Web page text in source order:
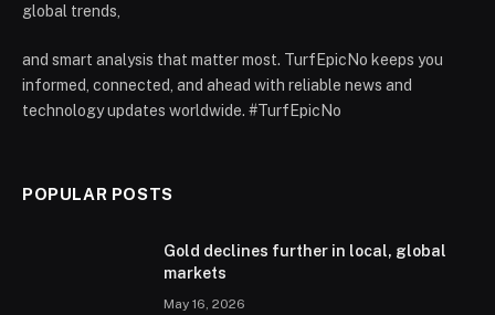
global trends,
and smart analysis that matter most. TurfEpicNo keeps you
informed, connected, and ahead with reliable news and
technology updates worldwide. #TurfEpicNo
POPULAR POSTS
Gold declines further in local, global
markets
May 16, 2026